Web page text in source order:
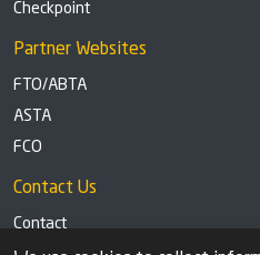
Checkpoint
Partner Websites
FTO/ABTA
ASTA
FCO
Contact Us
Contact